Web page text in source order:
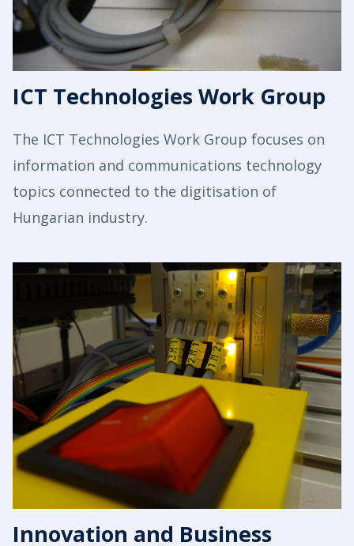
ICT Technologies Work Group
The ICT Technologies Work Group focuses on
information and communications technology
topics connected to the digitisation of
Hungarian industry.
Innovation and Business